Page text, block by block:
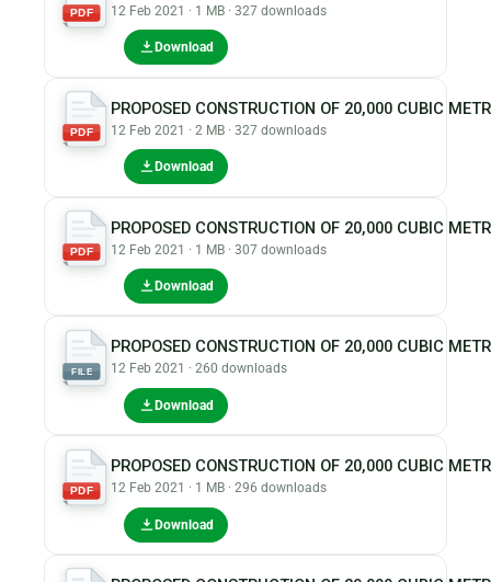
PDF 12 Feb 2021 · 1 MB · 327 downloads
Download
PDF
PROPOSED CONSTRUCTION OF 20,000 CUBIC
12 Feb 2021 · 2 MB · 327 downloads
Download
PDF
PROPOSED CONSTRUCTION OF 20,000 CUBIC
12 Feb 2021 · 1 MB · 307 downloads
Download
FILE
PROPOSED CONSTRUCTION OF 20,000 CUBIC
12 Feb 2021 · 260 downloads
Download
PDF
PROPOSED CONSTRUCTION OF 20,000 CUBIC
12 Feb 2021 · 1 MB · 296 downloads
Download